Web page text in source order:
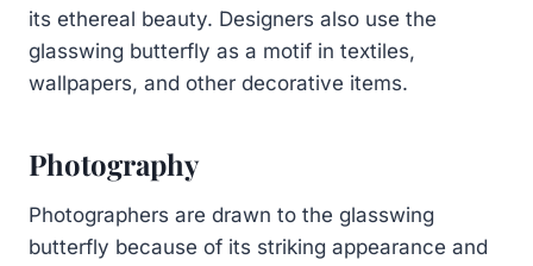
its ethereal beauty. Designers also use the
glasswing butterfly as a motif in textiles,
wallpapers, and other decorative items.
Photography
Photographers are drawn to the glasswing
butterfly because of its striking appearance and